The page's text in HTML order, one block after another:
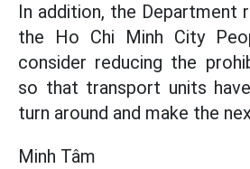
In addition, the Department
the Ho Chi Minh City
consider reducing the
so that transport units
turn around and make the
Minh Tâm